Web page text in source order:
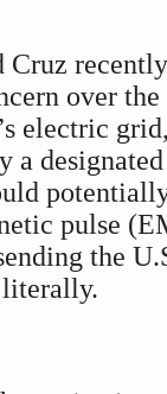
Cruz
over
electric
a
pulse
the